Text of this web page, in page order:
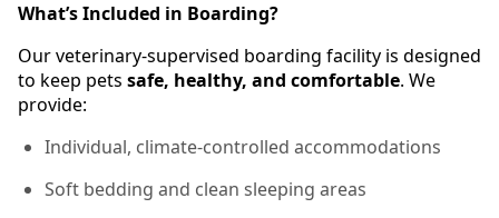
What’s Included in Boarding?
Our veterinary-supervised boarding facility is designed
to keep pets safe, healthy, and comfortable. We
provide:
Individual, climate-controlled accommodations
Soft bedding and clean sleeping areas